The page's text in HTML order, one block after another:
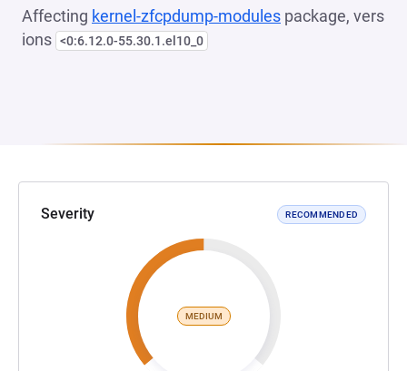
Affecting kernel-zfcpdump-modules package, vers
ions <0:6.12.0-55.30.1.el10_0
Severity RECOMMENDED
MEDIUM